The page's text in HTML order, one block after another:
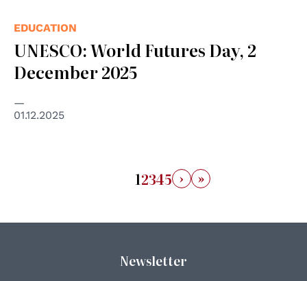
EDUCATION
UNESCO: World Futures Day, 2
December 2025
01.12.2025
12345 › »
Newsletter